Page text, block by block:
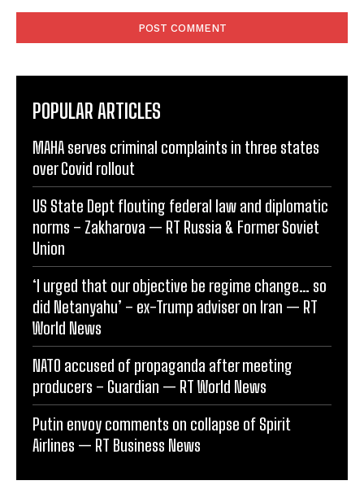
POPULAR ARTICLES
MAHA serves criminal complaints in three states
over Covid rollout
US State Dept flouting federal law and diplomatic
norms – Zakharova — RT Russia & Former Soviet
Union
‘I urged that our objective be regime change… so
did Netanyahu’ – ex-Trump adviser on Iran — RT
World News
NATO accused of propaganda after meeting
producers – Guardian — RT World News
Putin envoy comments on collapse of Spirit
Airlines — RT Business News